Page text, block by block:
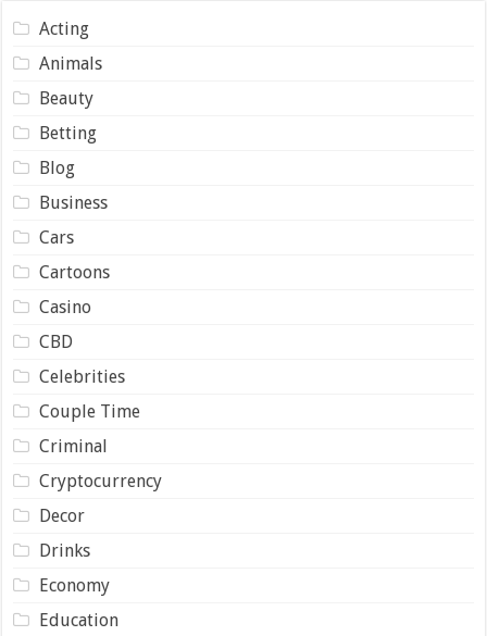
Acting
Animals
Beauty
Betting
Blog
Business
Cars
Cartoons
Casino
CBD
Celebrities
Couple Time
Criminal
Cryptocurrency
Decor
Drinks
Economy
Education